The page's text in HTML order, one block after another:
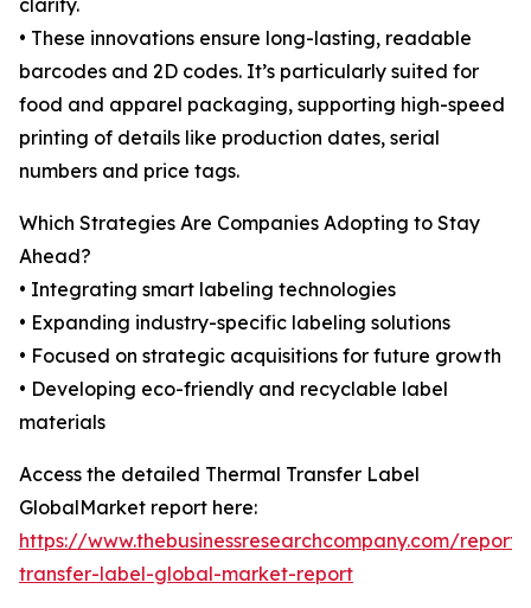
clarity.
• These innovations ensure long-lasting, readable
barcodes and 2D codes. It’s particularly suited for
food and apparel packaging, supporting high-speed
printing of details like production dates, serial
numbers and price tags.
Which Strategies Are Companies Adopting to Stay
Ahead?
• Integrating smart labeling technologies
• Expanding industry-specific labeling solutions
• Focused on strategic acquisitions for future growth
• Developing eco-friendly and recyclable label
materials
Access the detailed Thermal Transfer Label
GlobalMarket report here:
https://www.thebusinessresearchcompany.com/
transfer-label-global-market-report